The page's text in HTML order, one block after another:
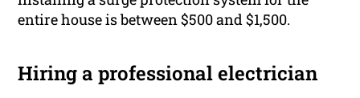
entire house is between $500 and $1,500.
Hiring a professional electrician